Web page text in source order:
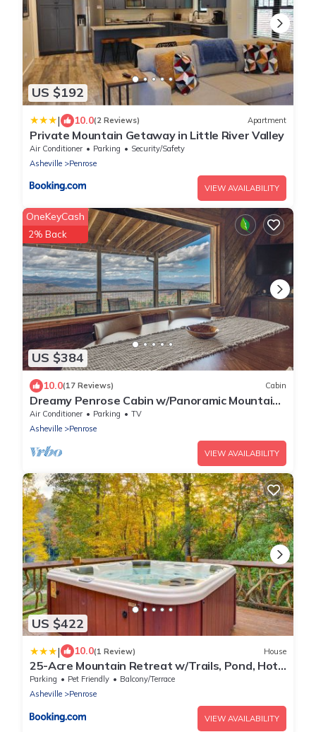
US $192
| 10.0(2 Reviews) Apartment
Private Mountain Getaway in Little River Valley
Air Conditioner Parking
Security/Safety
Asheville
Penrose
VIEW AVAILABILITY
US $384
OneKeyCash
2% Back
10.0(17 Reviews) Cabin
Dreamy Penrose Cabin w/Panoramic Mountain
Views
Air Conditioner Parking
TV
Asheville
Penrose
VIEW AVAILABILITY
US $422
| 10.0(1 Review) House
25-Acre Mountain Retreat w/Trails, Pond, Hot
Tub
Parking Pet Friendly
Balcony/Terrace
Asheville
Penrose
VIEW AVAILABILITY